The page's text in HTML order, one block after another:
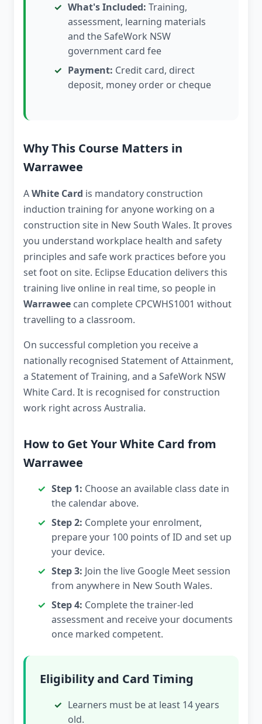
What's Included: Training,
assessment, learning materials
and the SafeWork NSW
government card fee
Payment: Credit card, direct
deposit, money order or cheque
Why This Course Matters in
Warrawee
AWhite Card is mandatory construction
induction training for anyone working on a
construction site in New South Wales. It proves
you understand workplace health and safety
principles and safe work practices before you
set foot on site. Eclipse Education delivers this
training live online in real time, so people in
Warrawee can complete CPCWHS1001 without
travelling to a classroom.
On successful completion you receive a
nationally recognised Statement of Attainment,
a Statement of Training, and a SafeWork NSW
White Card. It is recognised for construction
work right across Australia.
How to Get Your White Card from
Warrawee
Step 1: Choose an available class date in
the calendar above.
Step 2: Complete your enrolment,
prepare your 100 points of ID and set up
your device.
Step 3: Join the live Google Meet session
from anywhere in New South Wales.
Step 4: Complete the trainer-led
assessment and receive your documents
once marked competent.
Eligibility and Card Timing
Learners must be at least 14 years
old.